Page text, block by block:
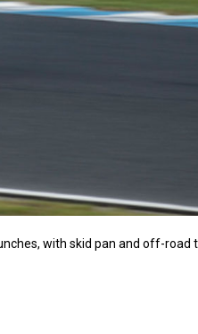
with skid pan and off-road